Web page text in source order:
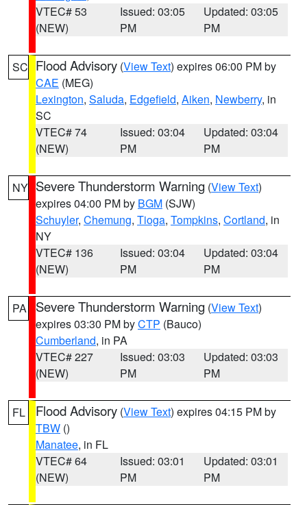
VTEC# 53
(NEW)
Issued: 03:05
PM
Updated: 03:05
PM
SC Flood Advisory (View Text) expires 06:00 PM by
CAE (MEG)
Lexington, Saluda, Edgefield, Aiken, Newberry, in
SC
VTEC# 74
(NEW)
Issued: 03:04
PM
Updated: 03:04
PM
NY Severe Thunderstorm Warning (View Text)
expires 04:00 PM by BGM (SJW)
Schuyler, Chemung, Tioga, Tompkins, Cortland, in
NY
VTEC# 136
(NEW)
Issued: 03:04
PM
Updated: 03:04
PM
PA Severe Thunderstorm Warning (View Text)
expires 03:30 PM byCTP (Bauco)
Cumberland, in PA
VTEC# 227
(NEW)
Issued: 03:03
PM
Updated: 03:03
PM
FL Flood Advisory (View Text) expires 04:15 PM by
TBW ()
Manatee, in FL
VTEC# 64
(NEW)
Issued: 03:01
PM
Updated: 03:01
PM